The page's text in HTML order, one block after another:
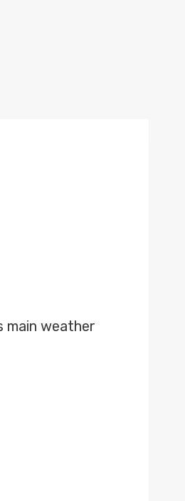
main weather